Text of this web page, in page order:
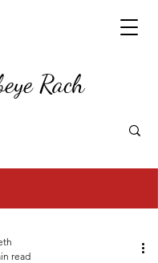
Rach
read